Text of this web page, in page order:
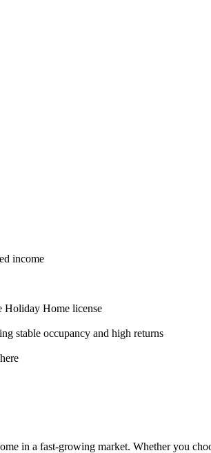
income
Holiday Home license
stable occupancy and high returns
in a fast-growing market. Whether you